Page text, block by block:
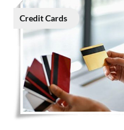
Credit Cards